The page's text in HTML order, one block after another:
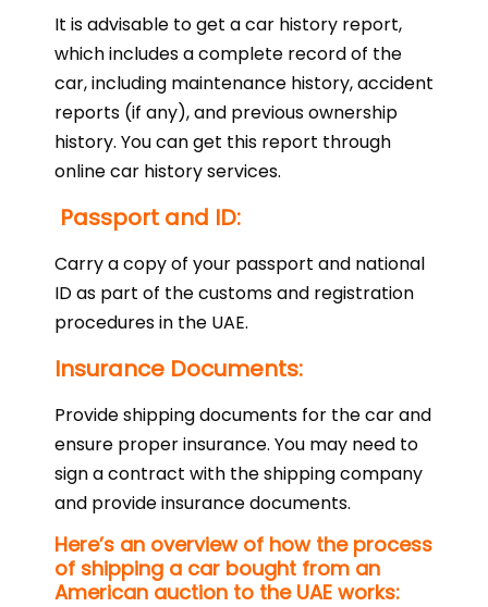
It is advisable to get a car history report,
which includes a complete record of the
car, including maintenance history, accident
reports (if any), and previous ownership
history. You can get this report through
online car history services.
Passport and ID:
Carry a copy of your passport and national
ID as part of the customs and registration
procedures in the UAE.
Insurance Documents:
Provide shipping documents for the car and
ensure proper insurance. You may need to
sign a contract with the shipping company
and provide insurance documents.
Here’s an overview of how the process
of shipping a car bought from an
American auction to the UAE works: